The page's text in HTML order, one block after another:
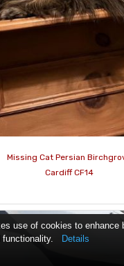
Missing Cat Persian
Cardiff CF14
use of cookies to enhance
functionality.
Details